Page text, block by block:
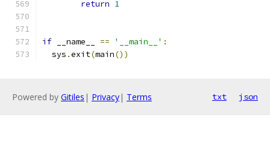
return 1
if __name__ == '__main__' :
  sys
.exit(main())
Powered by Gitiles | Privacy| Terms txt json